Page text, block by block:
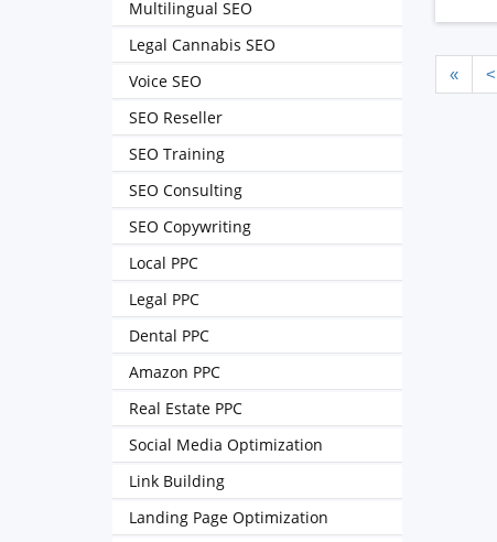
« <
Multilingual SEO
Legal Cannabis SEO
Voice SEO
SEO Reseller
SEO Training
SEO Consulting
SEO Copywriting
Local PPC
Legal PPC
Dental PPC
Amazon PPC
Real Estate PPC
Social Media Optimization
Link Building
Landing Page Optimization